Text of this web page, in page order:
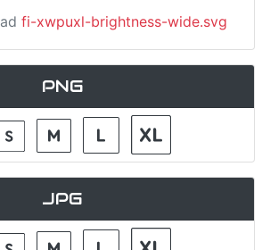
fi-xwpuxl-brightness-wide.svg
PNG
JPG